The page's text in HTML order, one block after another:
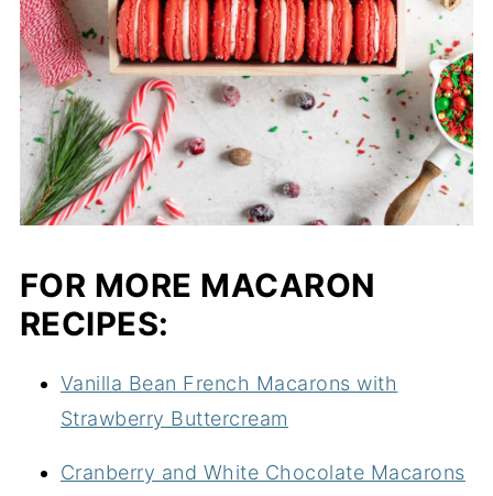
FOR MORE MACARON
RECIPES:
Vanilla Bean French Macarons with
Strawberry Buttercream
Cranberry and White Chocolate Macarons